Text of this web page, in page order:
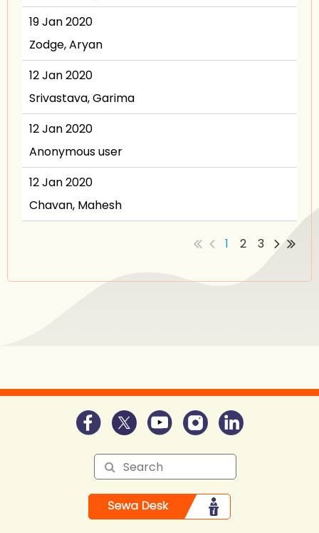
19 Jan 2020
Zodge, Aryan
12 Jan 2020
Srivastava, Garima
12 Jan 2020
Anonymous user
12 Jan 2020
Chavan, Mahesh
1 2 3